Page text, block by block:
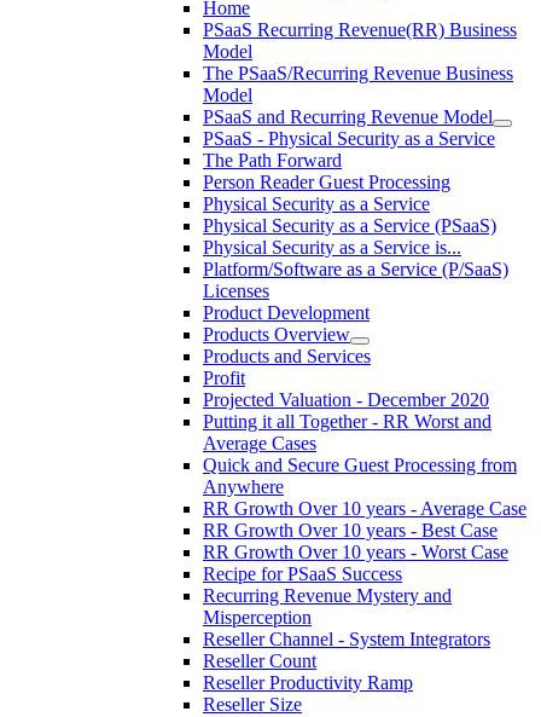
Home
PSaaS Recurring Revenue(RR) Business
Model
The PSaaS/Recurring Revenue Business
Model
PSaaS and Recurring Revenue Model
PSaaS - Physical Security as a Service
The Path Forward
Person Reader Guest Processing
Physical Security as a Service
Physical Security as a Service (PSaaS)
Physical Security as a Service is...
Platform/Software as a Service (P/SaaS)
Licenses
Product Development
Products Overview
Products and Services
Profit
Projected Valuation - December 2020
Putting it all Together - RR Worst and
Average Cases
Quick and Secure Guest Processing from
Anywhere
RR Growth Over 10 years - Average Case
RR Growth Over 10 years - Best Case
RR Growth Over 10 years - Worst Case
Recipe for PSaaS Success
Recurring Revenue Mystery and
Misperception
Reseller Channel - System Integrators
Reseller Count
Reseller Productivity Ramp
Reseller Size